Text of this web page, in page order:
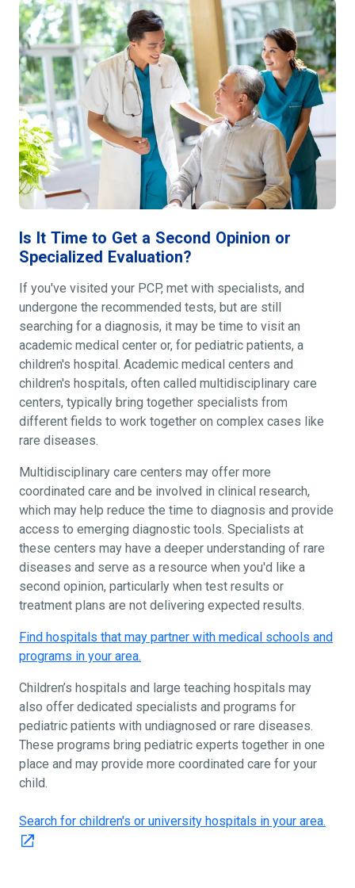
Is It Time to Get a Second Opinion or
Specialized Evaluation?
If you've visited your PCP, met with specialists, and
undergone the recommended tests, but are still
searching for a diagnosis, it may be time to visit an
academic medical center or, for pediatric patients, a
children's hospital. Academic medical centers and
children's hospitals, often called multidisciplinary care
centers, typically bring together specialists from
different fields to work together on complex cases like
rare diseases.
Multidisciplinary care centers may offer more
coordinated care and be involved in clinical research,
which may help reduce the time to diagnosis and provide
access to emerging diagnostic tools. Specialists at
these centers may have a deeper understanding of rare
diseases and serve as a resource when you'd like a
second opinion, particularly when test results or
treatment plans are not delivering expected results.
Find hospitals that may partner with medical schools and
programs in your area.
Children’s hospitals and large teaching hospitals may
also offer dedicated specialists and programs for
pediatric patients with undiagnosed or rare diseases.
These programs bring pediatric experts together in one
place and may provide more coordinated care for your
child.
Search for children's or university hospitals in your area.